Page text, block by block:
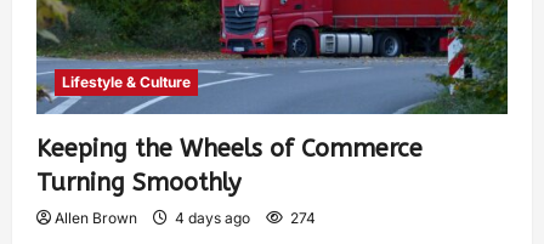
Lifestyle & Culture
Keeping the Wheels of Commerce
Turning Smoothly
Allen Brown 4 days ago 274